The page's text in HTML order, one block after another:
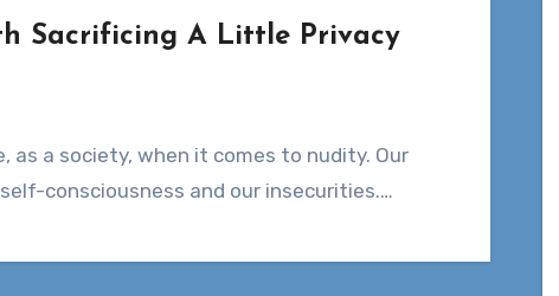
Sacrificing A Little Privacy
consciousness and our insecurities.…